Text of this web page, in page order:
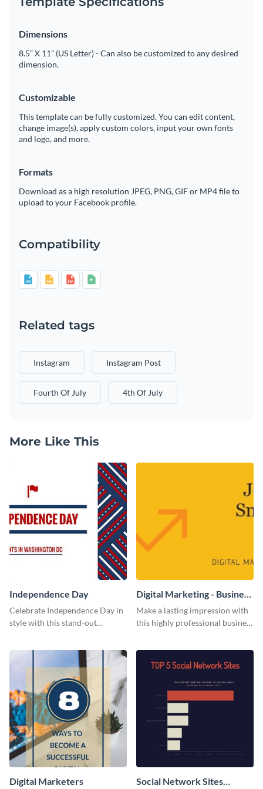
Dimensions
8.5” X 11” (US Letter) - Can also be customized to any desired
dimension.
Customizable
This template can be fully customized. You can edit content,
change image(s), apply custom colors, input your own fonts
and logo, and more.
Formats
Download as a high resolution JPEG, PNG, GIF or MP4 file to
upload to your Facebook profile.
Compatibility
Related tags
Instagram Instagram Post
Fourth Of July 4th Of July
More Like This
Independence Day
Celebrate Independence Day in
style with this stand-out
Digital Marketing - Business
Card
Make a lasting impression with
this highly professional business
Digital Marketers
Social Network Sites